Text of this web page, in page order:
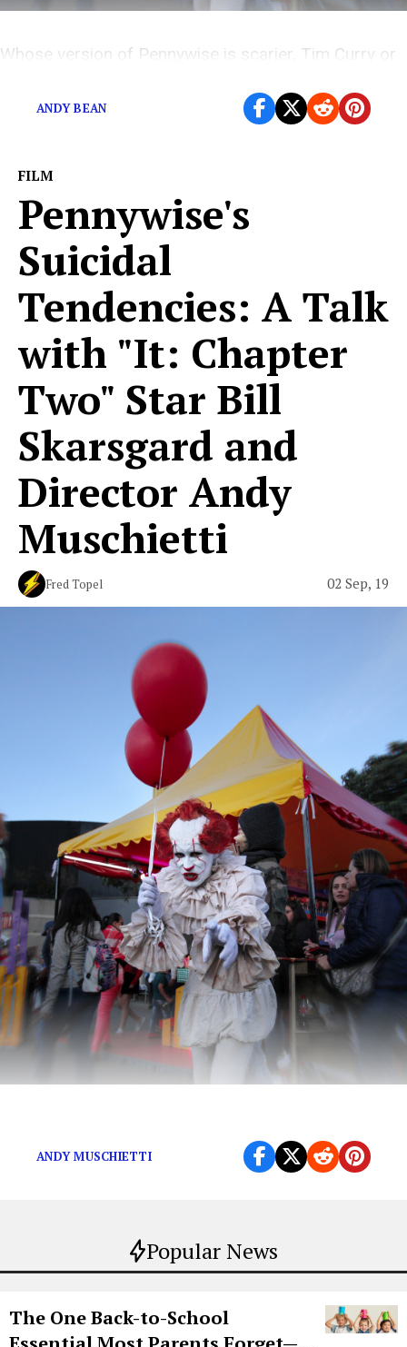
Popular News
The One Back-to-School
Whose version of Pennywise is scarier, Tim Curry or
ANDY BEAN
FILM
Pennywise's
Suicidal
Tendencies: A Talk
with "It: Chapter
Two" Star Bill
Skarsgard and
Director Andy
Muschietti
Fred Topel 02 Sep, 19
ANDY MUSCHIETTI